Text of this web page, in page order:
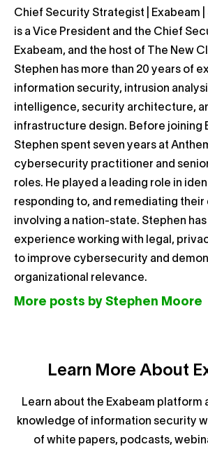
Chief Security Strategist | Exabeam
is a Vice President and the Chief
Exabeam, and the host of The New
Stephen has more than 20 years of
information security, intrusion
intelligence, security architecture,
infrastructure design. Before joining
Stephen spent seven years at
cybersecurity practitioner and
roles. He played a leading role in
responding to, and remediating their
involving a nation-state. Stephen
experience working with legal,
to improve cybersecurity and
organizational relevance.
More posts by Stephen Moore
Learn More About
Learn about the Exabeam platform
knowledge of information security
of white papers, podcasts,